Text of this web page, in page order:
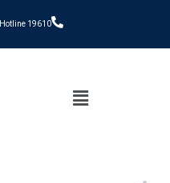
Hotline 19610